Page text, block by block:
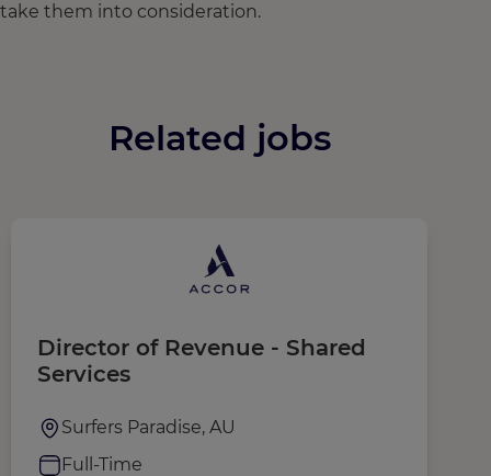
take them into consideration.
Related jobs
Director of Revenue - Shared
Services
Surfers Paradise, AU
Full-Time